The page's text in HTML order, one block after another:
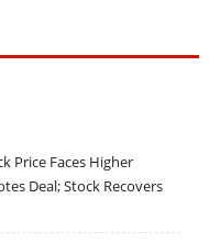
Price Faces Higher
Deal; Stock Recovers